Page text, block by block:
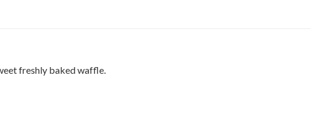
freshly baked waffle.